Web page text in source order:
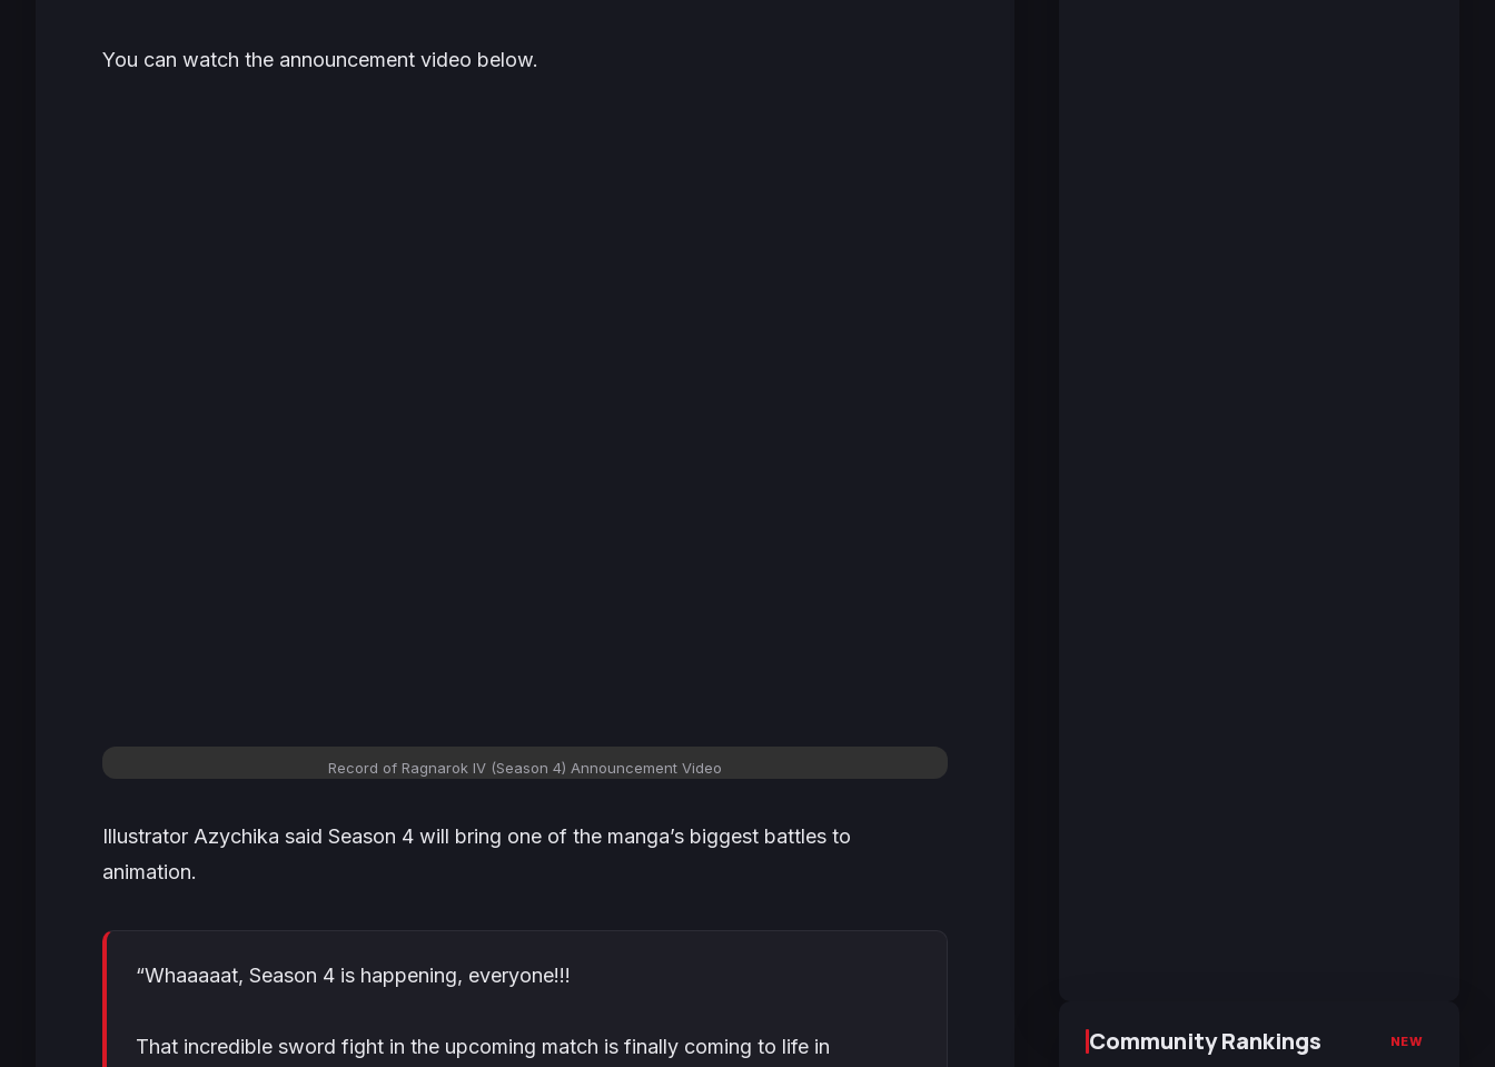
You can watch the announcement video below.
Record of Ragnarok IV (Season 4) Announcement Video
Illustrator Azychika said Season 4 will bring one of the manga’s biggest battles to
animation.
“Whaaaaat, Season 4 is happening, everyone!!!
That incredible sword fight in the upcoming match is finally coming to life in
Community Rankings NEW